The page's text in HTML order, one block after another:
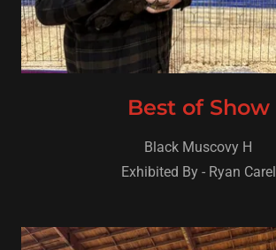
Best of Show
Black Muscovy H
Exhibited By - Ryan Carel